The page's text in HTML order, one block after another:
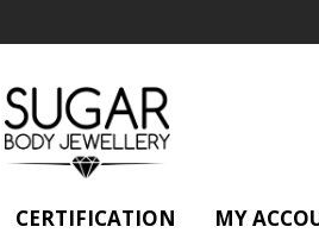
CERTIFICATION MY